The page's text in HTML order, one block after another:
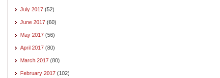
July 2017 (52)
June 2017 (60)
May 2017 (56)
April 2017 (80)
March 2017 (80)
February 2017 (102)